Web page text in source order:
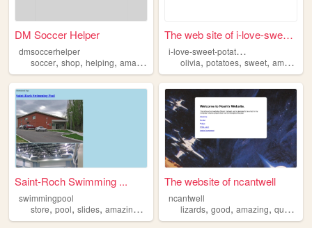
DM Soccer Helper
dmsoccerhelper
soccer, shop, helping, amazing coolstuff
The web site of i-love-sweet...
i
-love-sweet-potatoes
olivia,potatoes,sweet,amazing
Saint-Roch Swimming ...
swimmingpool
store,pool, slides, amazing ,
The website of ncantwell
ncantwell
lizards,good,amazing,quality